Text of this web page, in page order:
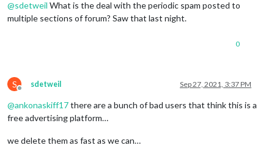
@sdetweil What is the deal with the periodic spam posted to
multiple sections of forum? Saw that last night.
0
S
Offline
sdetweil Sep 27, 2021, 3:37 PM
@ankonaskiff17there are a bunch of bad users that think this is a
free advertising platform…
we delete them as fast as we can…